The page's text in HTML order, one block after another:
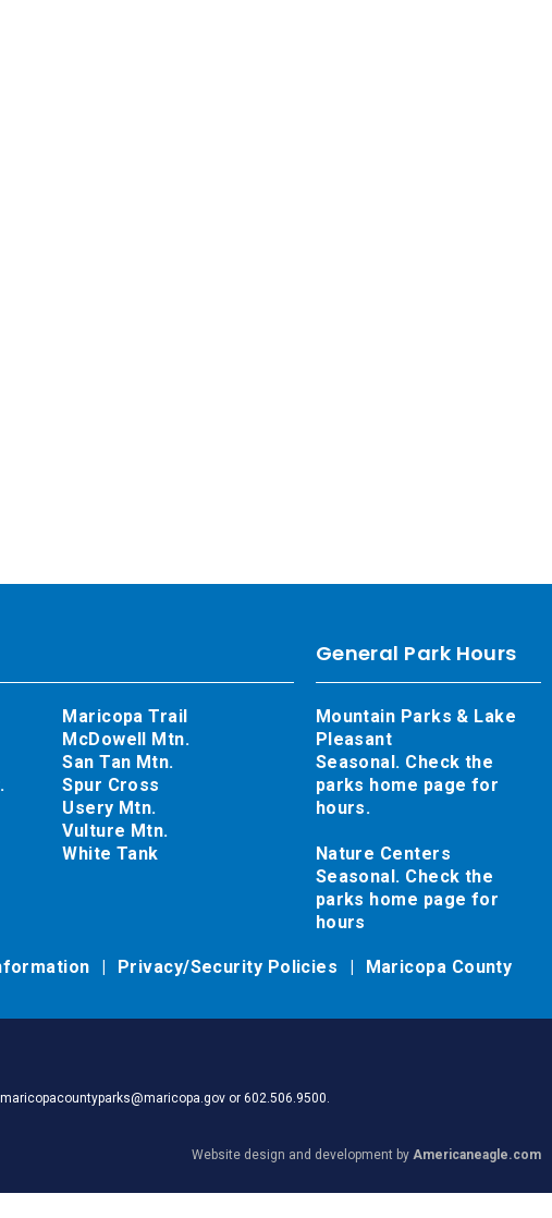
General Park Hours
Mountain Parks & Lake
Pleasant
Seasonal. Check the
parks home page for
hours.
Nature Centers
Seasonal. Check the
parks home page for
hours
Maricopa Trail
McDowell Mtn.
San Tan Mtn.
Spur Cross
Usery Mtn.
Vulture Mtn.
White Tank
Privacy/Security Policies
Maricopa County
or 602.506.9500.
Website design and development by Americaneagle.com